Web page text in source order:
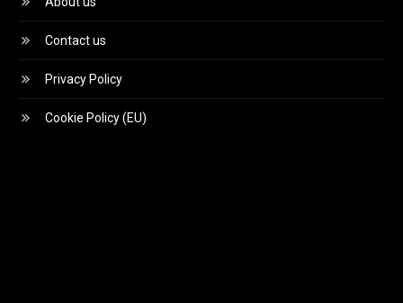
Contact us
Privacy Policy
Cookie Policy (EU)